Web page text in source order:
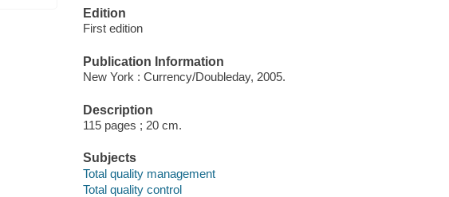
Edition
First edition
Publication Information
New York : Currency/Doubleday, 2005.
Description
115 pages ; 20 cm.
Subjects
Total quality management
Total quality control